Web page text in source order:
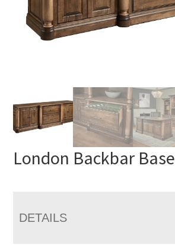
London Backbar Base
DETAILS